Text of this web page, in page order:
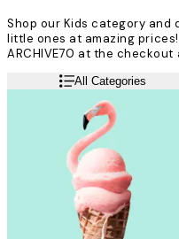
Shop our Kids category
little ones at amazing
ARCHIVE70 at the checkout
All Categories